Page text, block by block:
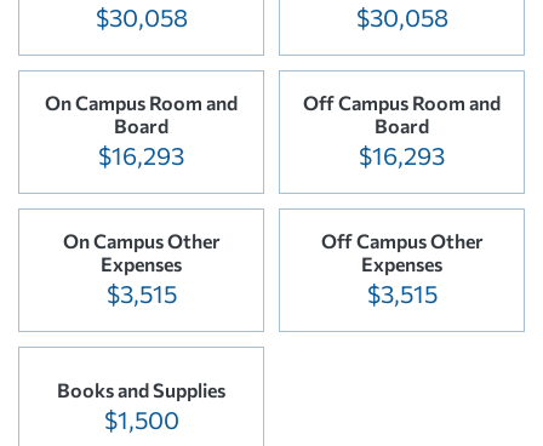
$30,058 $30,058
On Campus Room and
Board
$16,293
Off Campus Room and
Board
$16,293
On Campus Other
Expenses
$3,515
Off Campus Other
Expenses
$3,515
Books and Supplies
$1,500